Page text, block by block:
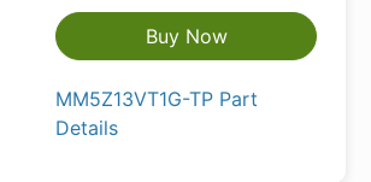
Buy Now
MM5Z13VT1G-TP Part
Details